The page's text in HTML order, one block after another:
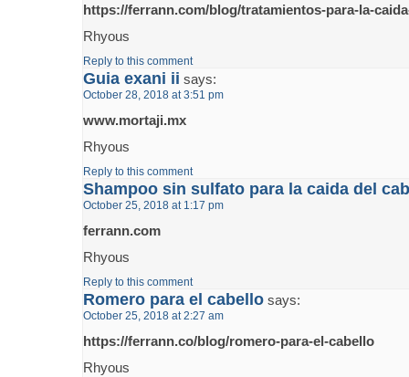
https://ferrann.com/blog/tratamientos-para-la-
Rhyous
Reply to this comment
Guia exani ii says:
October 28, 2018 at 3:51 pm
www.mortaji.mx
Rhyous
Reply to this comment
Shampoo sin sulfato para la caida del
October 25, 2018 at 1:17 pm
ferrann.com
Rhyous
Reply to this comment
Romero para el cabello says:
October 25, 2018 at 2:27 am
https://ferrann.co/blog/romero-para-el-cabello
Rhyous